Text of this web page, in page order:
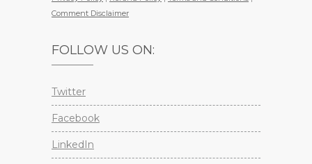
Comment Disclaimer
FOLLOW US ON:
Twitter
Facebook
LinkedIn